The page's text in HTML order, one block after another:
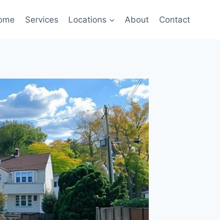
Services Locations About Contact